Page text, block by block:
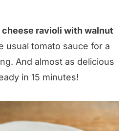
cheese ravioli with walnut
usual tomato sauce for a
And almost as delicious
in 15 minutes!